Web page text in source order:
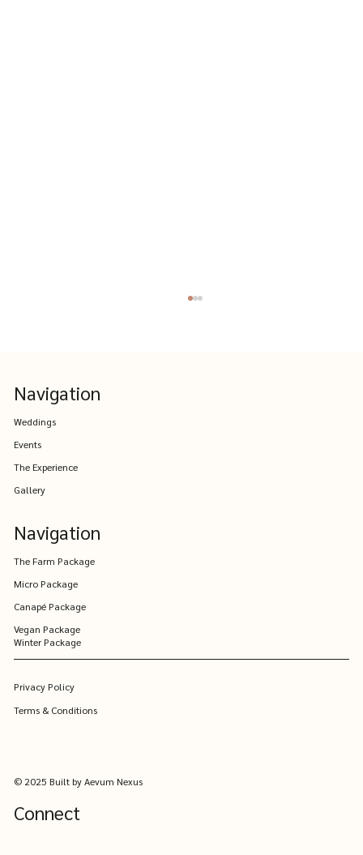
Connect
Navigation
Weddings
Events
The Experience
Gallery
Navigation
The Farm Package
Micro Package
Canapé Package
Vegan Package
Winter Package
Privacy Policy
Terms & Conditions
© 2025 Built by Aevum Nexus